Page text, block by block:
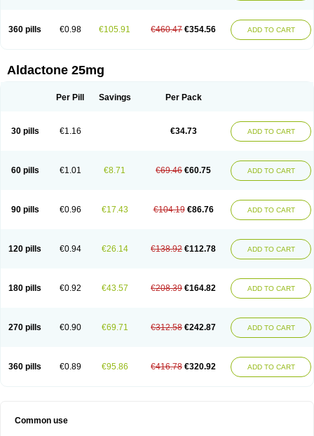
360 pills €0.98 €105.91 €460.47 €354.56 ADD TO CART
Aldactone 25mg
Per Pill Savings Per Pack
30 pills €1.16 €34.73 ADD TO CART
60 pills €1.01 €8.71 €69.46 €60.75 ADD TO CART
90 pills €0.96 €17.43 €104.19 €86.76 ADD TO CART
120 pills €0.94 €26.14 €138.92 €112.78 ADD TO CART
180 pills €0.92 €43.57 €208.39 €164.82 ADD TO CART
270 pills €0.90 €69.71 €312.58 €242.87 ADD TO CART
360 pills €0.89 €95.86 €416.78 €320.92 ADD TO CART
Common use